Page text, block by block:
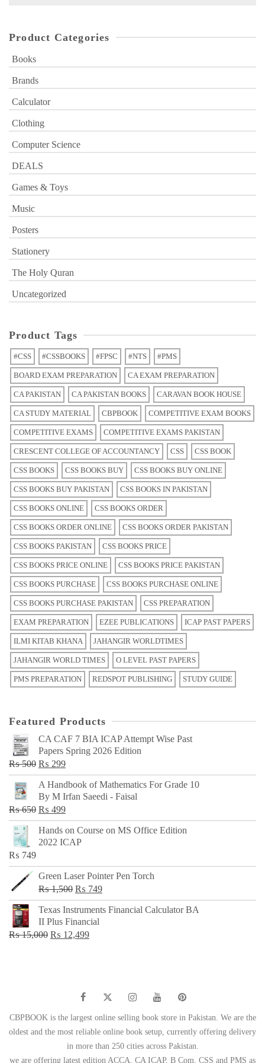
Product Categories
Books
Brands
Calculator
Clothing
Computer Science
DEALS
Games & Toys
Music
Posters
Stationery
The Holy Quran
Uncategorized
Product Tags
#CSS #CSSBOOKS #FPSC #NTS #PMS
BOARD EXAM PREPARATION CA EXAM PREPARATION
CA PAKISTAN CA PAKISTAN BOOKS CARAVAN BOOK HOUSE
CA STUDY MATERIAL CBPBOOK COMPETITIVE EXAM BOOKS
COMPETITIVE EXAMS COMPETITIVE EXAMS PAKISTAN
CRESCENT COLLEGE OF ACCOUNTANCY CSS CSS BOOK
CSS BOOKS CSS BOOKS BUY CSS BOOKS BUY ONLINE
CSS BOOKS BUY PAKISTAN CSS BOOKS IN PAKISTAN
CSS BOOKS ONLINE CSS BOOKS ORDER
CSS BOOKS ORDER ONLINE CSS BOOKS ORDER PAKISTAN
CSS BOOKS PAKISTAN CSS BOOKS PRICE
CSS BOOKS PRICE ONLINE CSS BOOKS PRICE PAKISTAN
CSS BOOKS PURCHASE CSS BOOKS PURCHASE ONLINE
CSS BOOKS PURCHASE PAKISTAN CSS PREPARATION
EXAM PREPARATION EZEE PUBLICATIONS ICAP PAST PAPERS
ILMI KITAB KHANA JAHANGIR WORLDTIMES
JAHANGIR WORLD TIMES O LEVEL PAST PAPERS
PMS PREPARATION REDSPOT PUBLISHING STUDY GUIDE
Featured Products
CA CAF 7 BIA ICAP Attempt Wise Past
Papers Spring 2026 Edition
₨500 Original
price
was:
₨ 500.
₨ 299Current
price
is:
₨ 299.
A Handbook of Mathematics For Grade 10
By M Irfan Saeedi - Faisal
₨650 Original
price
was:
₨ 499Current
price
is:
Hands on Course on MS Office Edition
2022 ICAP
₨ 749
Green Laser Pointer Pen Torch
₨1,500 Original
price
was:
₨ 1,500.
₨ 749Current
price
Texas Instruments Financial Calculator BA
II Plus Financial
₨15,000 Original
₨ 12,499Current
CBPBOOK is the largest online selling book store in Pakistan. We are the
oldest and the most reliable online book setup, currently offering delivery
in more than 250 cities across Pakistan.
we are offering latest edition ACCA, CA ICAP, B Com, CSS and PMS as